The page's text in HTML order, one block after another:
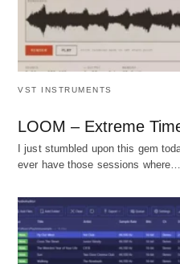
VST INSTRUMENTS
LOOM – Extreme
I just stumbled upon this gem
ever have those sessions where…